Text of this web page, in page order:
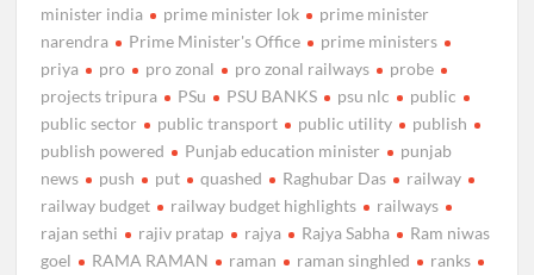
minister india
prime minister lok
prime minister
narendra
Prime Minister's Office
prime ministers
priya
pro pro zonal pro zonal railways
probe
projects tripura
PSu PSU BANKS psu nlc
public
public sector
public transport public utility
publish
publish powered
Punjab education minister
punjab
news
push put quashed Raghubar Das
railway
railway budget
railway budget highlights
railways
rajan sethi
rajiv pratap rajya Rajya Sabha
Ram niwas
goel
RAMA RAMAN raman raman singhled
ranks